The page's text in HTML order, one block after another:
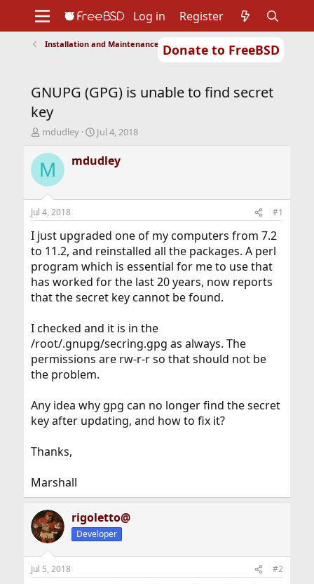
Donate to FreeBSD
Support
Foundation
Log in Register
Installation and Maintenance of Ports or Packages
GNUPG (GPG) is unable to find secret
key
T
r
e
d
s
t
a
t
e
r
mdudley
S
a
r
t
e
Jul 4, 2018
M mdudley
Jul 4, 2018 #1
I just upgraded one of my computers from 7.2
to 11.2, and reinstalled all the packages. A perl
program which is essential for me to use that
has worked for the last 20 years, now reports
that the secret key cannot be found.
I checked and it is in the
/root/.gnupg/secring.gpg as always. The
permissions are rw-r-r so that should not be
the problem.
Any idea why gpg can no longer find the secret
key after updating, and how to fix it?
Thanks,
Marshall
rigoletto@
Developer
Jul 5, 2018 #2